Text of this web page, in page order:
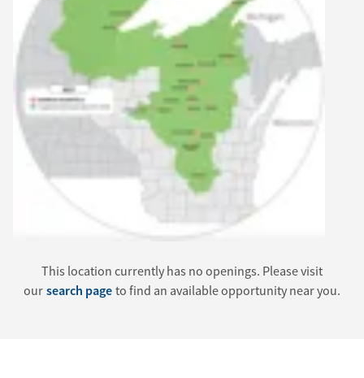
This location currently has no openings. Please visit
our search page to find an available opportunity near you.